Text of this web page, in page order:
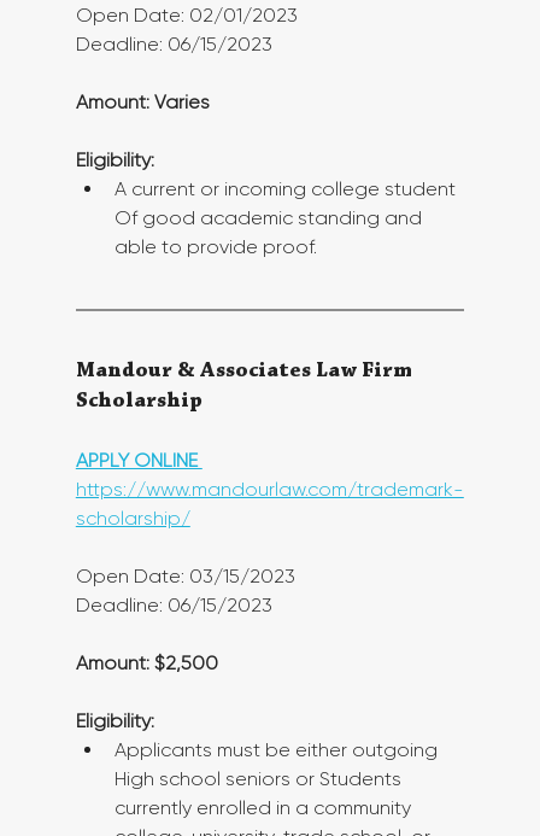
Open Date: 02/01/2023
Deadline: 06/15/2023
Amount: Varies
Eligibility:
A current or incoming college student
Of good academic standing and
able to provide proof.
Mandour & Associates Law Firm
Scholarship
APPLY ONLINE
https://www.mandourlaw.com/trademark-
scholarship/
Open Date: 03/15/2023
Deadline: 06/15/2023
Amount: $2,500
Eligibility:
Applicants must be either outgoing
High school seniors or Students
currently enrolled in a community